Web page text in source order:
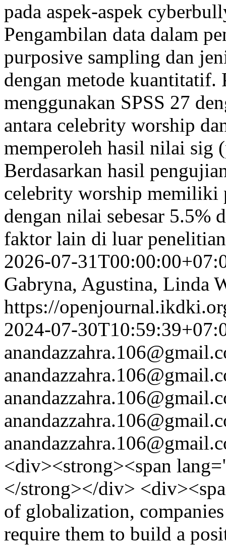
pada aspek-aspek
Pengambilan data dalam
purposive sampling dan
dengan metode kuantitatif.
menggunakan SPSS 27
antara celebrity worship
memperoleh hasil nilai sig
Berdasarkan hasil
celebrity worship memiliki
dengan nilai sebesar 5.5%
faktor lain di luar
2026-07-
Gabryna, Agustina, Linda
https://
2024-07-
<div><strong><span
</strong></div>
of globalization,
require them to build a